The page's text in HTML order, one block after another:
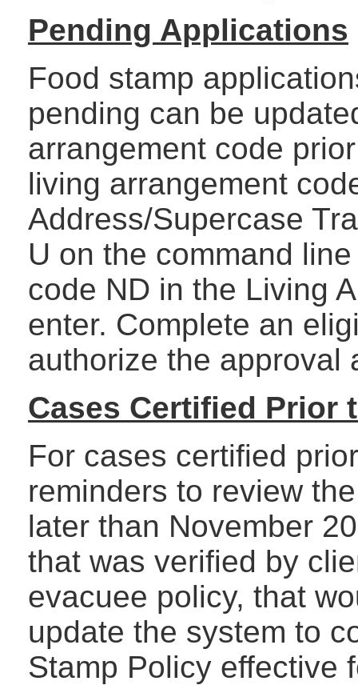
Pending Applications
Food stamp
pending can be
arrangement code
living arrangement
Address/Supercase
U on the command
code ND in the Living
enter. Complete an
authorize the approval
Cases Certified Prior
For cases certified
reminders to review
later than November
that was verified by
evacuee policy, that
update the system to
Stamp Policy effective